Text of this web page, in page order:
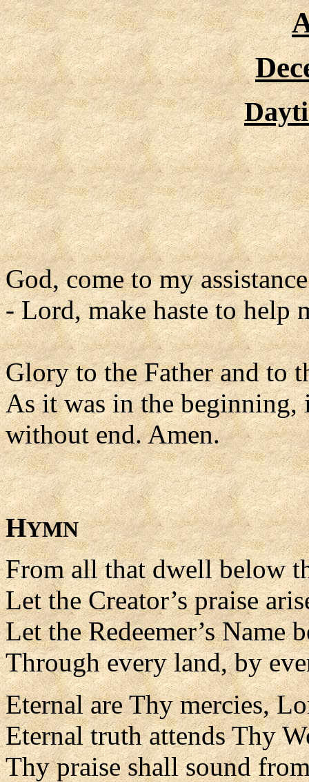
God, come to my
- Lord, make haste to help
Glory to the Father and to
As it was in the beginning,
without end. Amen.
HYMN
From all that dwell below
Let the Creator’s praise
Let the Redeemer’s Name
Through every land, by
Eternal are Thy mercies,
Eternal truth attends Thy
Thy praise shall sound